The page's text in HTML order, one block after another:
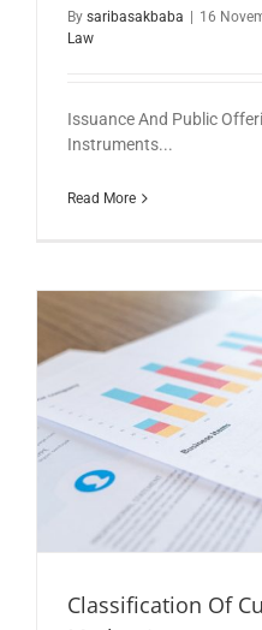
By saribasakbaba 16
Law
Issuance And Public
Instruments...
Read More
Classification Of